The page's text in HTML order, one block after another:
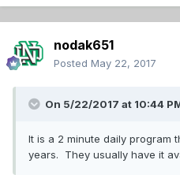
nodak651
Posted May 22, 2017
On 5/22/2017 at 10:44
It is a 2 minute daily program
years. They usually have it